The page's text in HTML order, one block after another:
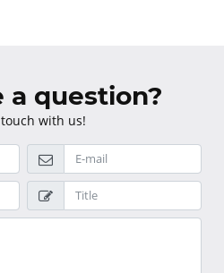
a question?
with us!